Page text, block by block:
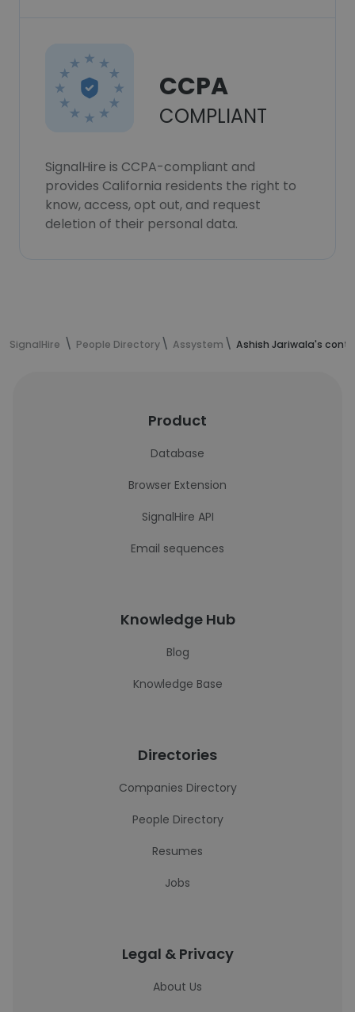
CCPA
COMPLIANT
SignalHire is CCPA-compliant and
provides California residents the right to
know, access, opt out, and request
deletion of their personal data.
SignalHire People Directory Assystem Ashish Jariwala's
Product
Database
Browser Extension
SignalHire API
Email sequences
Knowledge Hub
Blog
Knowledge Base
Directories
Companies Directory
People Directory
Resumes
Jobs
Legal & Privacy
About Us